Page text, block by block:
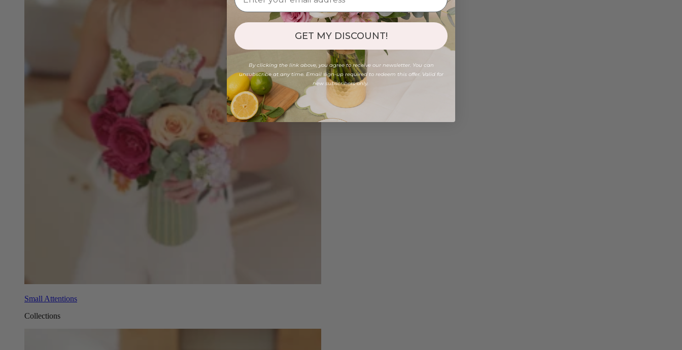
Small Attentions
Collections
GET MY DISCOUNT!
By clicking the link above, you agree to receive our newsletter. You can
unsubscribe at any time. Email sign-up required to redeem this offer. Valid for
new subscribers only.